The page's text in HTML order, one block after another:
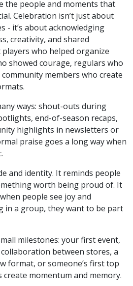
the people and moments that
Celebration isn’t just about
- it’s about acknowledging
creativity, and shared
who helped organize
showed courage, regulars who
members who create
ways: shout-outs during
end-of-season recaps,
highlights in newsletters or
praise goes a long way when
and identity. It reminds people
worth being proud of. It
people see joy and
in a group, they want to be part
milestones: your first event,
between stores, a
format, or someone’s first top
create momentum and memory.